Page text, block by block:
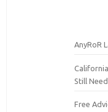
AnyRoR
Still
Free